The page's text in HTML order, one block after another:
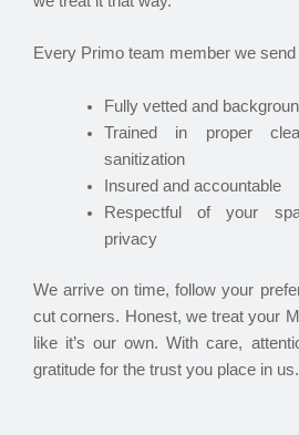
Every Primo team member we
Fully vetted and
Trained in proper
sanitization
Insured and accountable
Respectful of your
privacy
We arrive on time, follow your
cut corners. Honest, we treat your
like it’s our own. With care,
gratitude for the trust you place in us.